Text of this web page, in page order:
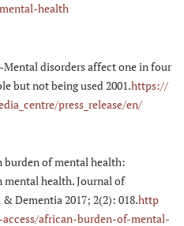
health
disorders affect one in four
but not being used 2001.https://
press_release/en/
burden of mental health:
health. Journal of
Dementia 2017; 2(2): 018.http
african-burden-of-mental-